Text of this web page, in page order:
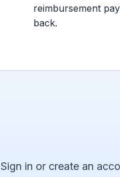
reimbursement
back.
Sign in or create an